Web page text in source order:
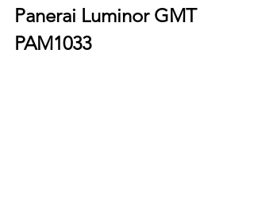
Panerai Luminor GMT
PAM1033